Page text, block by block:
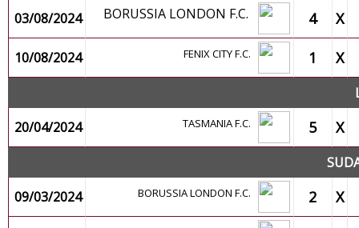
03/08/2024 BORUSSIA LONDON F.C. 4 X
10/08/2024 FENIX CITY F.C. 1 X
20/04/2024
TASMANIA F.C. 5 X
09/03/2024
BORUSSIA LONDON F.C. 2 X